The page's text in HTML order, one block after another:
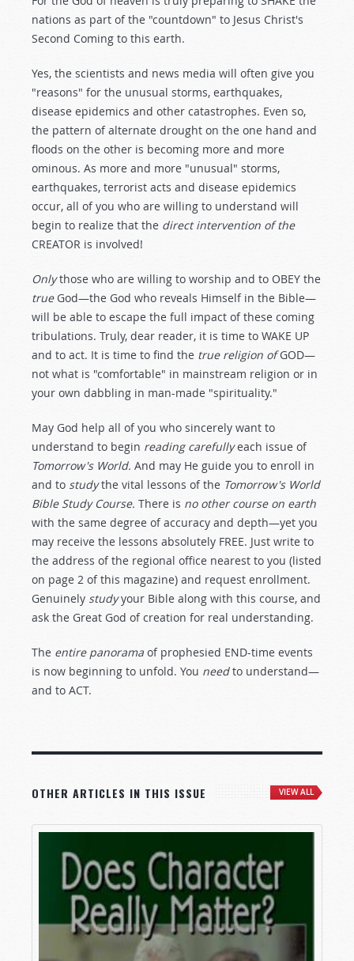
nations as part of the "countdown" to Jesus Christ's
Second Coming to this earth.
Yes, the scientists and news media will often give you
"reasons" for the unusual storms, earthquakes,
disease epidemics and other catastrophes. Even so,
the pattern of alternate drought on the one hand and
floods on the other is becoming more and more
ominous. As more and more "unusual" storms,
earthquakes, terrorist acts and disease epidemics
occur, all of you who are willing to understand will
begin to realize that the direct intervention of the
CREATOR is involved!
Onlythose who are willing to worship and to OBEY the
trueGod—the God who reveals Himself in the Bible—
will be able to escape the full impact of these coming
tribulations. Truly, dear reader, it is time to WAKE UP
and to act. It is time to find the true religion ofGOD—
not what is "comfortable" in mainstream religion or in
your own dabbling in man-made "spirituality."
May God help all of you who sincerely want to
understand to begin reading carefullyeach issue of
Tomorrow's World. And may He guide you to enroll in
and to studythe vital lessons of the Tomorrow's World
Bible Study Course. There is no other course on earth
with the same degree of accuracy and depth—yet you
may receive the lessons absolutely FREE. Just write to
the address of the regional office nearest to you (listed
on page 2 of this magazine) and request enrollment.
Genuinely studyyour Bible along with this course, and
ask the Great God of creation for real understanding.
The entire panorama of prophesied END-time events
is now beginning to unfold. You needto understand—
and to ACT.
OTHER ARTICLES IN THIS ISSUE VIEW ALL